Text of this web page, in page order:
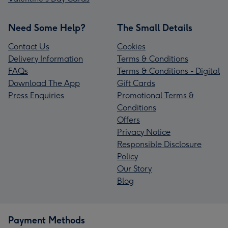
Need Some Help?
Contact Us
Delivery Information
FAQs
Download The App
Press Enquiries
The Small Details
Cookies
Terms & Conditions
Terms & Conditions - Digital
Gift Cards
Promotional Terms &
Conditions
Offers
Privacy Notice
Responsible Disclosure
Policy
Our Story
Blog
Payment Methods